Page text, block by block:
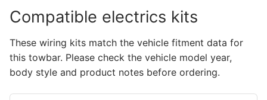
Compatible electrics kits
These wiring kits match the vehicle fitment data for
this towbar. Please check the vehicle model year,
body style and product notes before ordering.